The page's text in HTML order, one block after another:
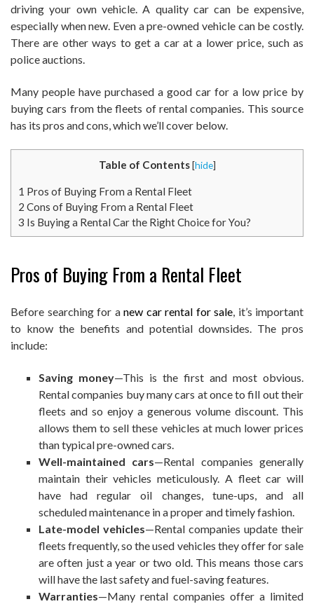
driving your own vehicle. A quality car can be expensive,
especially when new. Even a pre-owned vehicle can be costly.
There are other ways to get a car at a lower price, such as
police auctions.
Many people have purchased a good car for a low price by
buying cars from the fleets of rental companies. This source
has its pros and cons, which we’ll cover below.
Table of Contents [hide]
1 Pros of Buying From a Rental Fleet
2 Cons of Buying From a Rental Fleet
3 Is Buying a Rental Car the Right Choice for You?
Pros of Buying From a Rental Fleet
Before searching for a new car rental for sale, it’s important
to know the benefits and potential downsides. The pros
include:
Saving money—This is the first and most obvious.
Rental companies buy many cars at once to fill out their
fleets and so enjoy a generous volume discount. This
allows them to sell these vehicles at much lower prices
than typical pre-owned cars.
Well-maintained cars—Rental companies generally
maintain their vehicles meticulously. A fleet car will
have had regular oil changes, tune-ups, and all
scheduled maintenance in a proper and timely fashion.
Late-model vehicles—Rental companies update their
fleets frequently, so the used vehicles they offer for sale
are often just a year or two old. This means those cars
will have the last safety and fuel-saving features.
Warranties—Many rental companies offer a limited